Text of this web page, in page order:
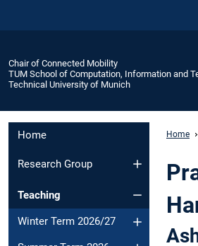
Chair of Connected Mobility
TUM School of Computation, Information and
Technical University of Munich
Home
Research Group
Teaching
Winter Term 2026/27
Home